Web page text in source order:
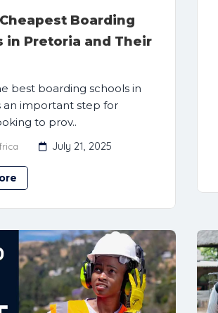
Cheapest Boarding
in Pretoria and Their
best boarding schools in
an important step for
to prov..
July 21, 2025